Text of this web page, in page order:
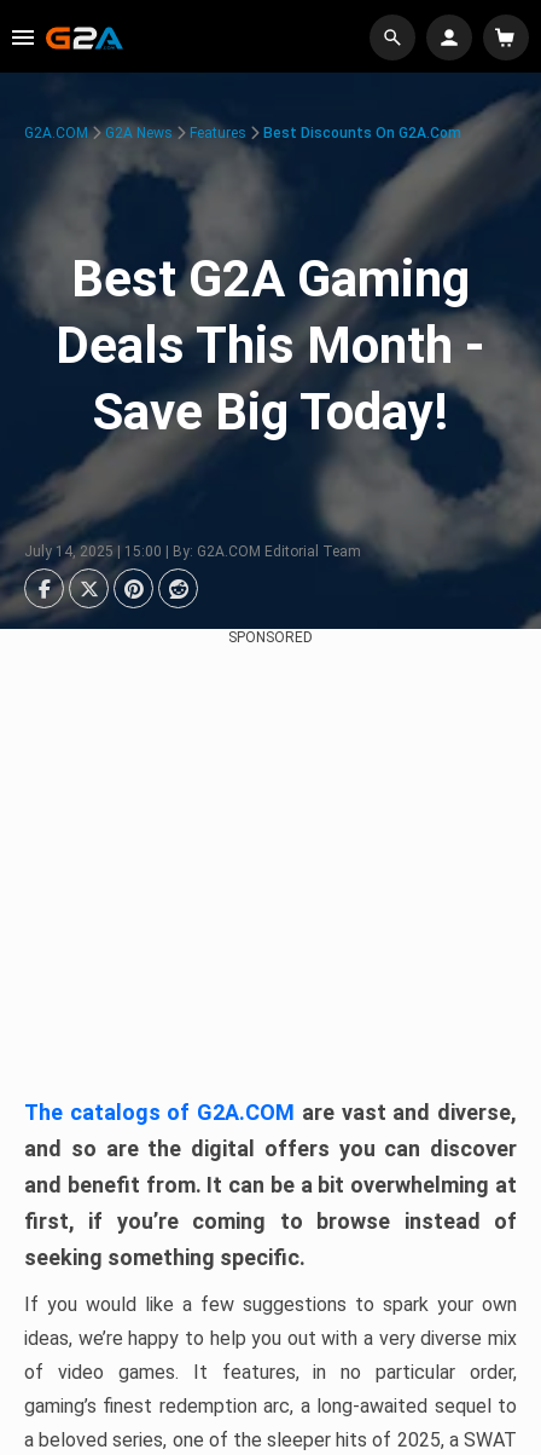
G2A.COM G2A News Features Best Discounts On G2A.com
Best G2A Gaming
Deals This Month -
Save Big Today!
July 14, 2025 | 15:00 | By: G2A.COM Editorial Team
SPONSORED
The catalogs of G2A.COM are vast and diverse,
and so are the digital offers you can discover
and benefit from. It can be a bit overwhelming at
first, if you’re coming to browse instead of
seeking something specific.
If you would like a few suggestions to spark your own
ideas, we’re happy to help you out with a very diverse mix
of video games. It features, in no particular order,
gaming’s finest redemption arc, a long-awaited sequel to
a beloved series, one of the sleeper hits of 2025, a SWAT